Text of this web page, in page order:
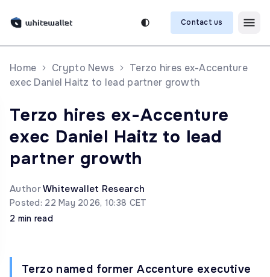
Contact us
Home Crypto News
Terzo hires ex-Accenture
exec Daniel Haitz to lead partner growth
Terzo hires ex-Accenture
exec Daniel Haitz to lead
partner growth
AuthorWhitewallet Research
Posted: 22 May 2026, 10:38 CET
2 min read
Terzo named former Accenture executive